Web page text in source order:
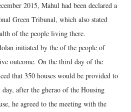
2015, Mahul had been declared a
Green Tribunal, which also stated
of the people living there.
initiated by the of the people of
outcome. On the third day of the
that 350 houses would be provided to
after the gherao of the Housing
he agreed to the meeting with the